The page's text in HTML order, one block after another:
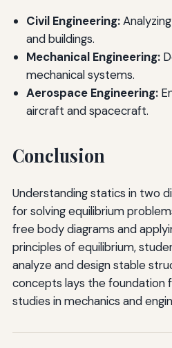
Civil Engineering:
and buildings.
Mechanical Engineering:
mechanical systems.
Aerospace Engineering:
aircraft and spacecraft.
Conclusion
Understanding statics in two
for solving equilibrium
free body diagrams and
principles of equilibrium,
analyze and design stable
concepts lays the foundation
studies in mechanics and